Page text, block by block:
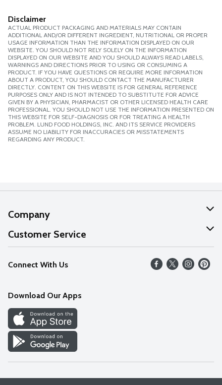
Disclaimer
ACTUAL PRODUCT PACKAGING AND MATERIALS MAY CONTAIN
ADDITIONAL AND/OR DIFFERENT INGREDIENT, NUTRITIONAL OR PROPER
USAGE INFORMATION THAN THE INFORMATION DISPLAYED ON OUR
WEBSITE. YOU SHOULD NOT RELY SOLELY ON THE INFORMATION
DISPLAYED ON OUR WEBSITE AND YOU SHOULD ALWAYS READ LABELS,
WARNINGS AND DIRECTIONS PRIOR TO USING OR CONSUMING A
PRODUCT. IF YOU HAVE QUESTIONS OR REQUIRE MORE INFORMATION
ABOUT A PRODUCT, YOU SHOULD CONTACT THE MANUFACTURER
DIRECTLY. CONTENT ON THIS WEBSITE IS FOR GENERAL REFERENCE
PURPOSES ONLY AND IS NOT INTENDED TO SUBSTITUTE FOR ADVICE
GIVEN BY A PHYSICIAN, PHARMACIST OR OTHER LICENSED HEALTH CARE
PROFESSIONAL. YOU SHOULD NOT USE THE INFORMATION PRESENTED ON
THIS WEBSITE FOR SELF-DIAGNOSIS OR FOR TREATING A HEALTH
PROBLEM. LUND FOOD HOLDINGS, INC. AND ITS SERVICE PROVIDERS
ASSUME NO LIABILITY FOR INACCURACIES OR MISSTATEMENTS
REGARDING ANY PRODUCT.
Company
About Us
Our Values
Careers
Discover
Find a Store
Customer Service
Help
FAQs
Connect With Us
Download Our Apps